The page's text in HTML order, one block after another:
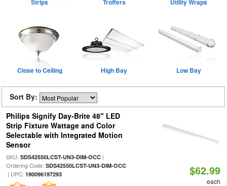
Strips Troffers Utility Wraps
Close to Ceiling High Bay Low Bay
Sort By:
Philips Signify Day-Brite 48" LED
Strip Fixture Wattage and Color
Selectable with Integrated Motion
Sensor
SKU: SDS42550LCST-UN3-DIM-OCC|
Ordering Code: SDS42550LCST-UN3-DIM-OCC
| UPC: 190096197293 $62.99
each